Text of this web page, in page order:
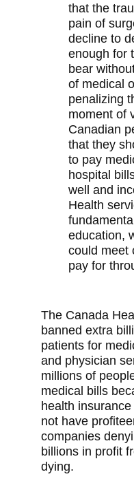
that the
pain of
decline to
enough for
bear
of medical
penalizing
moment of
Canadian
that they
to pay
hospital
well and
Health
education,
could meet
pay for
The Canada
banned extra
patients for
and physician
millions of
medical bills
health
not have
companies
billions in profit
dying.